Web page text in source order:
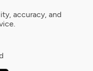
accuracy, and